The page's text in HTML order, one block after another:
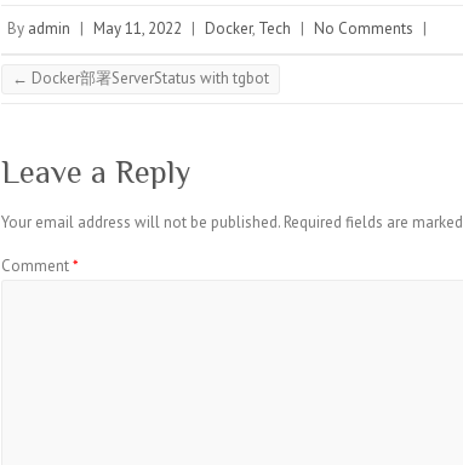
By admin | May 11, 2022 | Docker, Tech | No Comments |
← Docker部署ServerStatus with tgbot
Leave a Reply
Your email address will not be published. Required fields are marked
Comment*